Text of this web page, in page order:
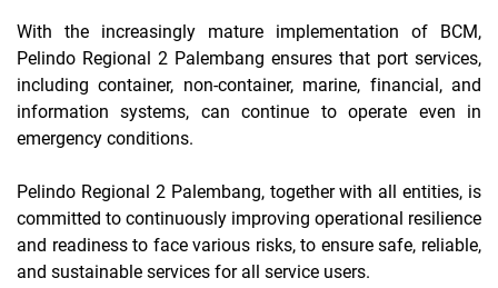
With the increasingly mature implementation of BCM,
Pelindo Regional 2 Palembang ensures that port services,
including container, non-container, marine, financial, and
information systems, can continue to operate even in
emergency conditions.
Pelindo Regional 2 Palembang, together with all entities, is
committed to continuously improving operational resilience
and readiness to face various risks, to ensure safe, reliable,
and sustainable services for all service users.